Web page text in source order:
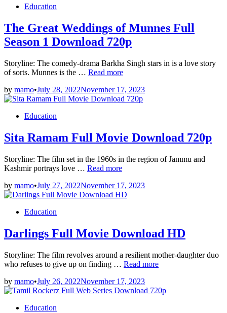
PostedEducation
The Great Weddings of Munnes Full
Season 1 Download 720p
Storyline: The comedy-drama Barkha Singh stars in is a love story
of sorts. Munnes is the … The
Weddings
of
1
Download
Read more
by mamo•July 28, 2022November 17, 2023
PostedEducation
Sita Ramam Full Movie Download 720p
Storyline: The film set in the 1960s in the region of Jammu and
Kashmir portrays love … Sita
Full
Movie
Read more
by mamo•July 27, 2022November 17, 2023
PostedEducation
Darlings Full Movie Download HD
Storyline: The film revolves around a resilient mother-daughter duo
who refuses to give up on finding … Darlings
Movie
Download
Read more
by mamo•July 26, 2022November 17, 2023
PostedEducation